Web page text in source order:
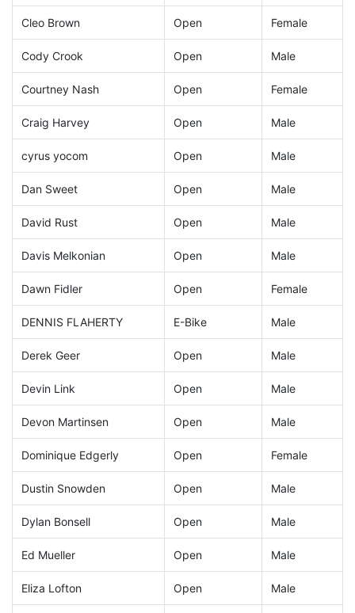
Cleo Brown Open Female
Cody Crook Open Male
Courtney Nash Open Female
Craig Harvey Open Male
cyrus yocom Open Male
Dan Sweet Open Male
David Rust Open Male
Davis Melkonian Open Male
Dawn Fidler Open Female
DENNIS FLAHERTY E-Bike Male
Derek Geer Open Male
Devin Link Open Male
Devon Martinsen Open Male
Dominique Edgerly Open Female
Dustin Snowden Open Male
Dylan Bonsell Open Male
Ed Mueller Open Male
Eliza Lofton Open Male